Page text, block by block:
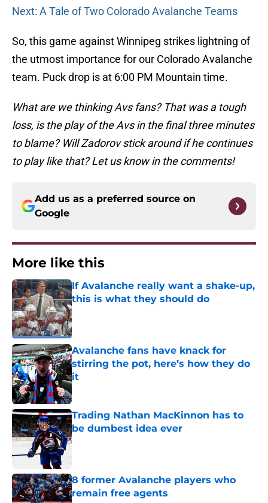
Next: A Tale of Two Colorado Avalanche Teams
So, this game against Winnipeg strikes lightning of
the utmost importance for our Colorado Avalanche
team. Puck drop is at 6:00 PM Mountain time.
What are we thinking Avs fans? That was a tough
loss, is the play of the Avs in the final three minutes
to blame? Will Zadorov stick around if he continues
to play like that? Let us know in the comments!
Add us as a preferred source on
Google
More like this
If Avalanche really want a shake-up,
this is what they should do
Published by on Invalid Date
Avalanche fans have knack for
stirring the pot, here’s how they do
it
Published by on Invalid Date
Trading Nathan MacKinnon has to
be dumbest idea ever
Published by on Invalid Date
8 former Avalanche players who
remain free agents